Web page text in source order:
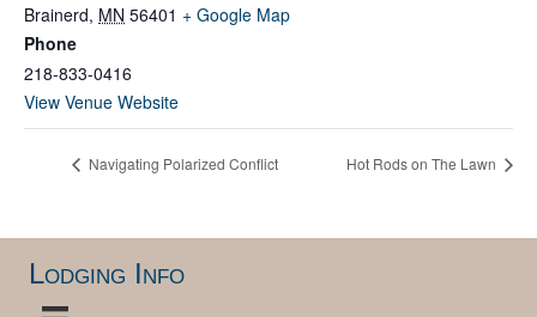
Brainerd, MN 56401 + Google Map
Phone
218-833-0416
View Venue Website
Navigating Polarized Conflict Hot Rods on The Lawn
Lodging Info